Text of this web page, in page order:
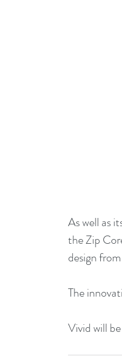
As well as
the Zip
design
The
Vivid will